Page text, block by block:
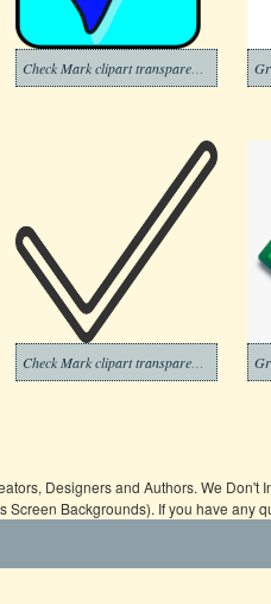
Designers and Authors. We
Backgrounds). If you have any